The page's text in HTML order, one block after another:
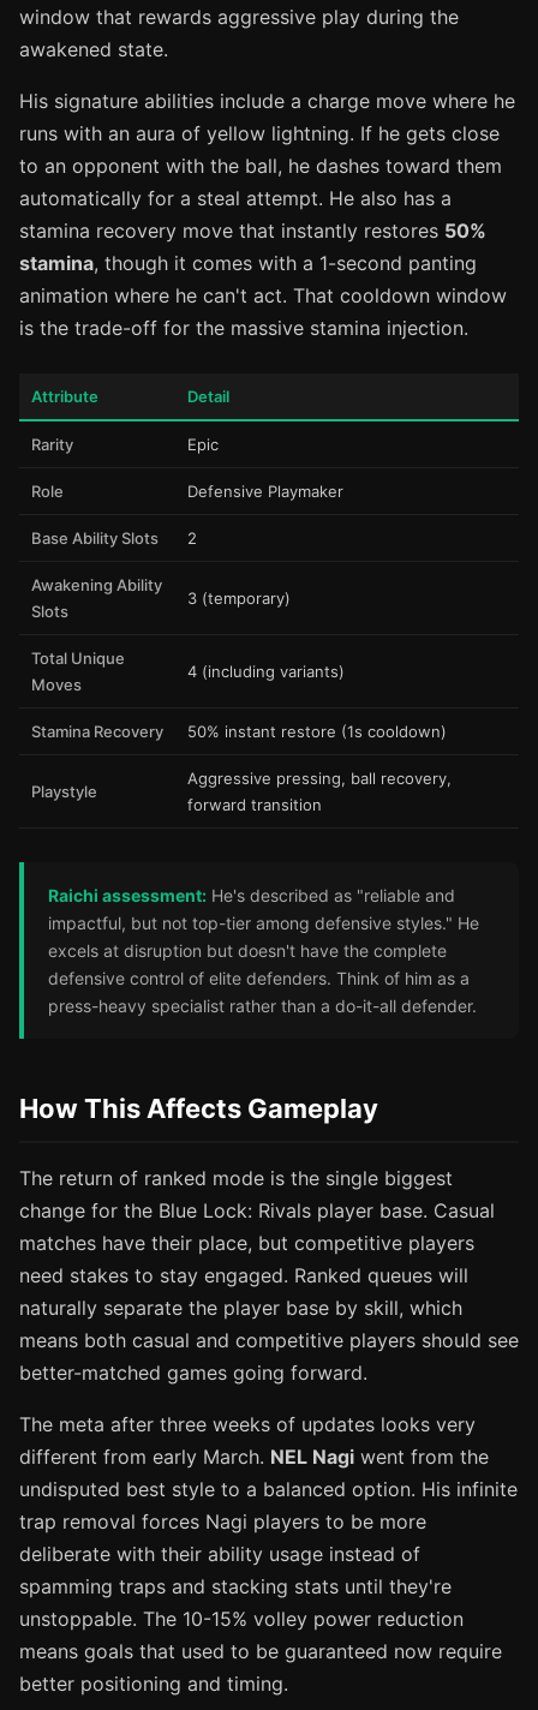
window that rewards aggressive play during the
awakened state.
His signature abilities include a charge move where he
runs with an aura of yellow lightning. If he gets close
to an opponent with the ball, he dashes toward them
automatically for a steal attempt. He also has a
stamina recovery move that instantly restores 50%
stamina, though it comes with a 1-second panting
animation where he can't act. That cooldown window
is the trade-off for the massive stamina injection.
Attribute Detail
Rarity Epic
Role Defensive Playmaker
Base Ability Slots 2
Awakening Ability
Slots
3 (temporary)
Total Unique
Moves
4 (including variants)
Stamina Recovery 50% instant restore (1s cooldown)
Playstyle
Aggressive pressing, ball recovery,
forward transition
Raichi assessment: He's described as "reliable and
impactful, but not top-tier among defensive styles." He
excels at disruption but doesn't have the complete
defensive control of elite defenders. Think of him as a
press-heavy specialist rather than a do-it-all defender.
How This Affects Gameplay
The return of ranked mode is the single biggest
change for the Blue Lock: Rivals player base. Casual
matches have their place, but competitive players
need stakes to stay engaged. Ranked queues will
naturally separate the player base by skill, which
means both casual and competitive players should see
better-matched games going forward.
The meta after three weeks of updates looks very
different from early March. NEL Nagi went from the
undisputed best style to a balanced option. His infinite
trap removal forces Nagi players to be more
deliberate with their ability usage instead of
spamming traps and stacking stats until they're
unstoppable. The 10-15% volley power reduction
means goals that used to be guaranteed now require
better positioning and timing.